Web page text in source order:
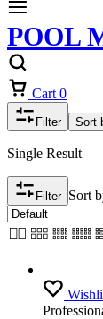
POOL
Cart 0
Filter Sort
Single Result
Filter Sort